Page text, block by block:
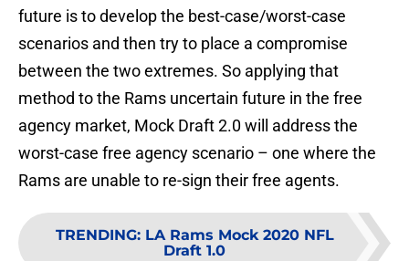
future is to develop the best-case/worst-case
scenarios and then try to place a compromise
between the two extremes. So applying that
method to the Rams uncertain future in the free
agency market, Mock Draft 2.0 will address the
worst-case free agency scenario – one where the
Rams are unable to re-sign their free agents.
TRENDING: LA Rams Mock 2020 NFL
Draft 1.0